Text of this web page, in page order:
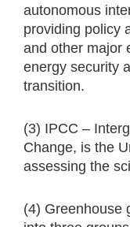
autonomous
providing policy
and other major
energy security
transition.
(3) IPCC –
Change, is the
assessing the
(4) Greenhouse